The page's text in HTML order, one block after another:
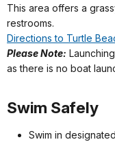
This area offers a
restrooms.
Directions to Turtle
Please Note:
as there is no boat
Swim Safely
Swim in